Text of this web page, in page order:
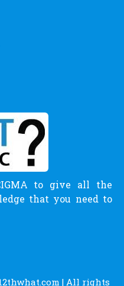
to give all the
that you need to
| All rights